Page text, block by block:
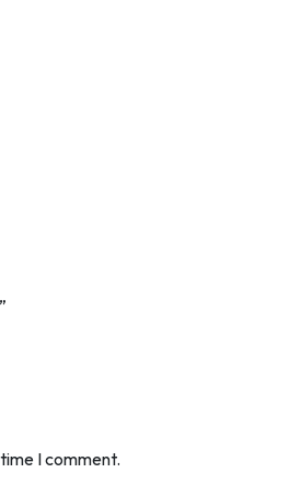
I comment.